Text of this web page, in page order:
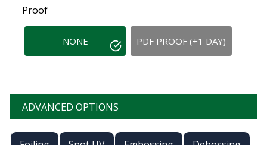
Proof
NONE PDF PROOF (+1 DAY)
ADVANCED OPTIONS